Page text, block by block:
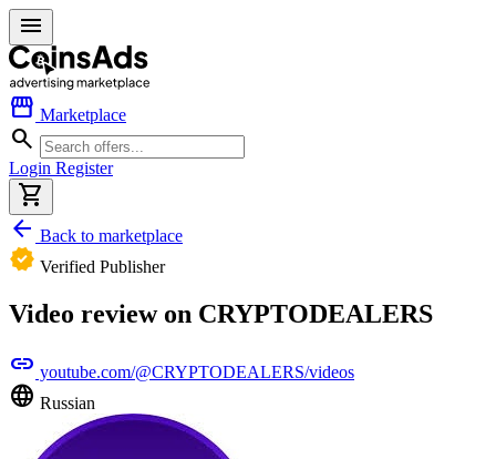
menu
storefront Marketplace
search
Login Register
shopping_cart
arrow_back Back to marketplace
verified Verified Publisher
Video review on CRYPTODEALERS
link youtube.com/@CRYPTODEALERS/videos
language Russian